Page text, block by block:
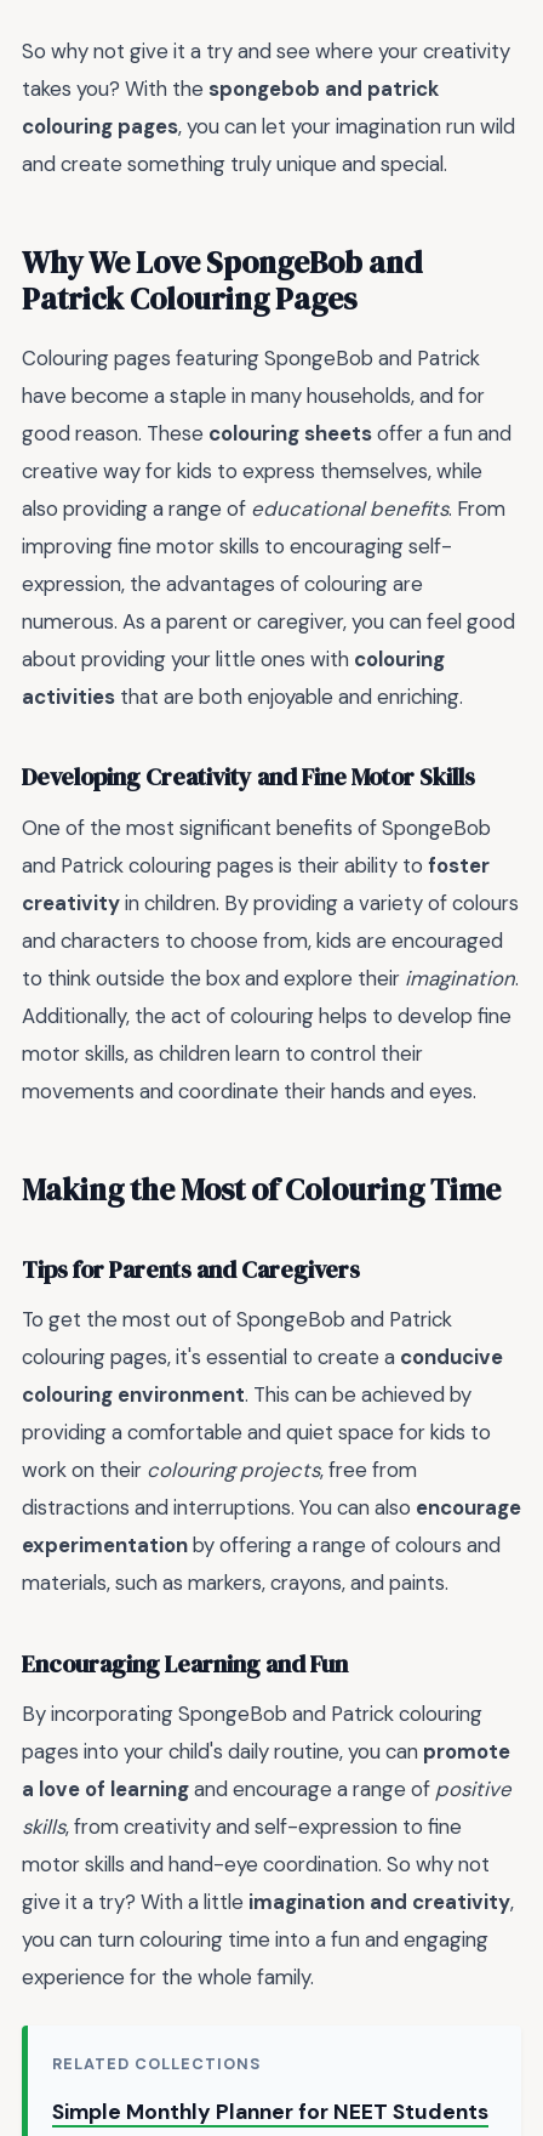
So why not give it a try and see where your creativity
takes you? With the spongebob and patrick
colouring pages, you can let your imagination run wild
and create something truly unique and special.
Why We Love SpongeBob and
Patrick Colouring Pages
Colouring pages featuring SpongeBob and Patrick
have become a staple in many households, and for
good reason. These colouring sheetsoffer a fun and
creative way for kids to express themselves, while
also providing a range of educational benefits. From
improving fine motor skills to encouraging self-
expression, the advantages of colouring are
numerous. As a parent or caregiver, you can feel good
about providing your little ones with colouring
activities that are both enjoyable and enriching.
Developing Creativity and Fine Motor Skills
One of the most significant benefits of SpongeBob
and Patrick colouring pages is their ability to foster
creativityin children. By providing a variety of colours
and characters to choose from, kids are encouraged
to think outside the box and explore their imagination.
Additionally, the act of colouring helps to develop fine
motor skills, as children learn to control their
movements and coordinate their hands and eyes.
Making the Most of Colouring Time
Tips for Parents and Caregivers
To get the most out of SpongeBob and Patrick
colouring pages, it's essential to create a conducive
colouring environment. This can be achieved by
providing a comfortable and quiet space for kids to
work on their colouring projects, free from
distractions and interruptions. You can also encourage
experimentationby offering a range of colours and
materials, such as markers, crayons, and paints.
Encouraging Learning and Fun
By incorporating SpongeBob and Patrick colouring
pages into your child's daily routine, you can promote
a love of learningand encourage a range of positive
skills, from creativity and self-expression to fine
motor skills and hand-eye coordination. So why not
give it a try? With a little imagination and creativity,
you can turn colouring time into a fun and engaging
experience for the whole family.
RELATED COLLECTIONS
Simple Monthly Planner for NEET Students